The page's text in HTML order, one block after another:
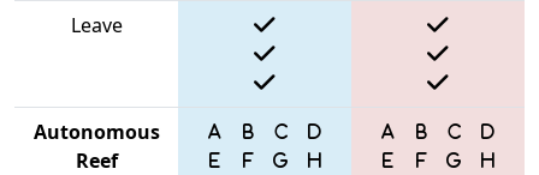
Leave
Autonomous
Reef